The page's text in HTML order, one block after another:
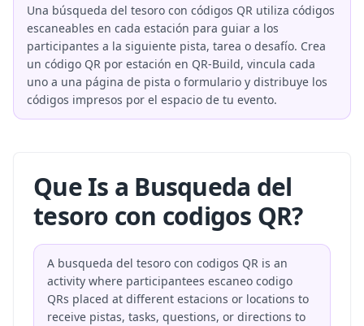
Una búsqueda del tesoro con códigos QR utiliza códigos
escaneables en cada estación para guiar a los
participantes a la siguiente pista, tarea o desafío. Crea
un código QR por estación en QR-Build, vincula cada
uno a una página de pista o formulario y distribuye los
códigos impresos por el espacio de tu evento.
Que Is a Busqueda del
tesoro con codigos QR?
A busqueda del tesoro con codigos QR is an
activity where participantees escaneo codigo
QRs placed at different estacions or locations to
receive pistas, tasks, questions, or directions to